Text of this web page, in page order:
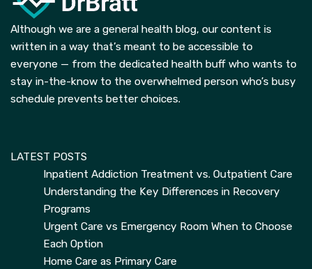
Although we are a general health blog, our content is
written in a way that’s meant to be accessible to
everyone — from the dedicated health buff who wants to
stay in-the-know to the overwhelmed person who’s busy
schedule prevents better choices.
LATEST POSTS
Inpatient Addiction Treatment vs. Outpatient Care
Understanding the Key Differences in Recovery
Programs
Urgent Care vs Emergency Room When to Choose
Each Option
Home Care as Primary Care